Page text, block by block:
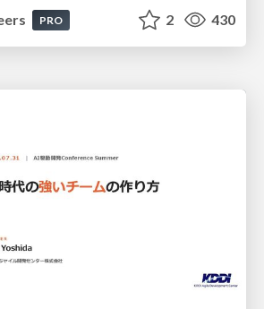
PRO 2 430